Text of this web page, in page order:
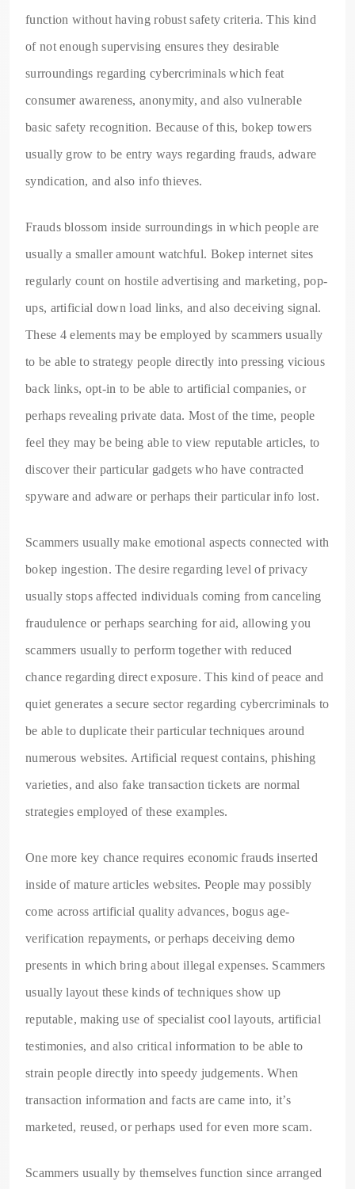
function without having robust safety criteria. This kind
of not enough supervising ensures they desirable
surroundings regarding cybercriminals which feat
consumer awareness, anonymity, and also vulnerable
basic safety recognition. Because of this, bokep towers
usually grow to be entry ways regarding frauds, adware
syndication, and also info thieves.
Frauds blossom inside surroundings in which people are
usually a smaller amount watchful. Bokep internet sites
regularly count on hostile advertising and marketing, pop-
ups, artificial down load links, and also deceiving signal.
These 4 elements may be employed by scammers usually
to be able to strategy people directly into pressing vicious
back links, opt-in to be able to artificial companies, or
perhaps revealing private data. Most of the time, people
feel they may be being able to view reputable articles, to
discover their particular gadgets who have contracted
spyware and adware or perhaps their particular info lost.
Scammers usually make emotional aspects connected with
bokep ingestion. The desire regarding level of privacy
usually stops affected individuals coming from canceling
fraudulence or perhaps searching for aid, allowing you
scammers usually to perform together with reduced
chance regarding direct exposure. This kind of peace and
quiet generates a secure sector regarding cybercriminals to
be able to duplicate their particular techniques around
numerous websites. Artificial request contains, phishing
varieties, and also fake transaction tickets are normal
strategies employed of these examples.
One more key chance requires economic frauds inserted
inside of mature articles websites. People may possibly
come across artificial quality advances, bogus age-
verification repayments, or perhaps deceiving demo
presents in which bring about illegal expenses. Scammers
usually layout these kinds of techniques show up
reputable, making use of specialist cool layouts, artificial
testimonies, and also critical information to be able to
strain people directly into speedy judgements. When
transaction information and facts are came into, it’s
marketed, reused, or perhaps used for even more scam.
Scammers usually by themselves function since arranged